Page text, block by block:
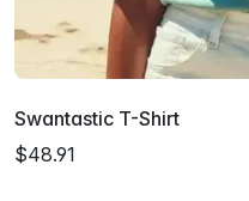
Swantastic T-Shirt
$48.91